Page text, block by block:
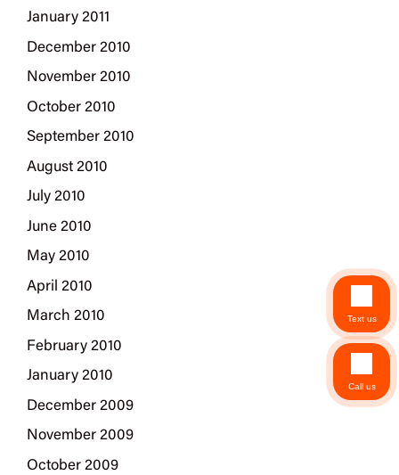
January 2011
December 2010
November 2010
October 2010
September 2010
August 2010
July 2010
June 2010
May 2010
April 2010
March 2010
February 2010
January 2010
December 2009
November 2009
October 2009
Text us
Call us